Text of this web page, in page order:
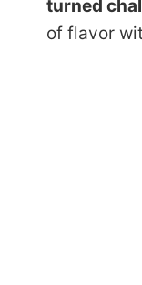
turned
of flavor